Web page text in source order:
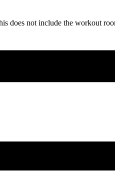
does not include the workout